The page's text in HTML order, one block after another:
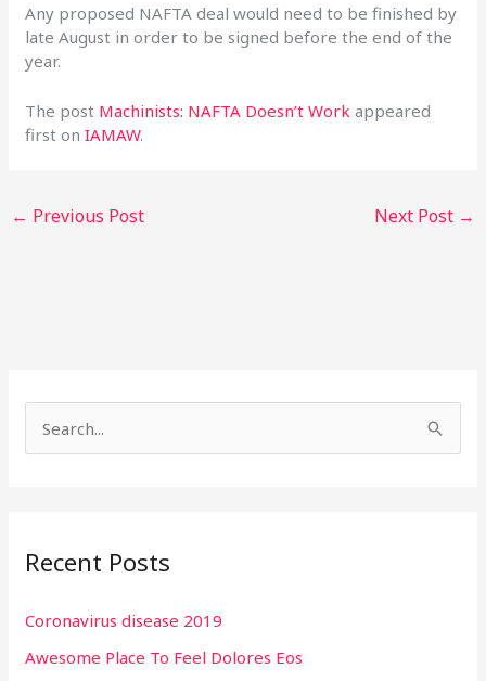
Any proposed NAFTA deal would need to be finished by
late August in order to be signed before the end of the
year.
The post Machinists: NAFTA Doesn’t Work appeared
first onIAMAW.
← Previous Post Next Post →
c
f
o
Recent Posts
Coronavirus disease 2019
Awesome Place To Feel Dolores Eos